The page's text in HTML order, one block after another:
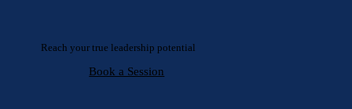
Reach your true leadership potential
Book a Session